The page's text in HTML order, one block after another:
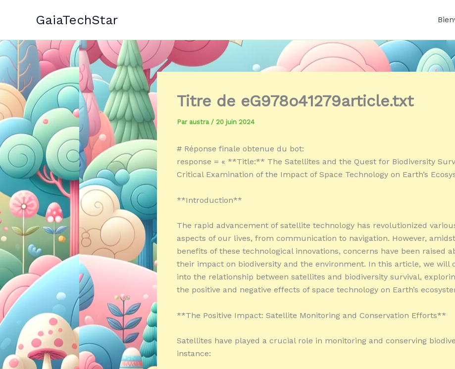
GaiaTechStar
Titre de eG978o41279article.txt
Par austra / 20 juin 2024
# Réponse finale obtenue du bot:
response = « **Title:** The Satellites and the Quest for Biodiversity
Critical Examination of the Impact of Space Technology on Earth’s
**Introduction**
The rapid advancement of satellite technology has revolutionized
aspects of our lives, from communication to navigation. However,
benefits of these technological innovations, concerns have been raised
their impact on biodiversity and the environment. In this article, we will
into the relationship between satellites and biodiversity survival,
the positive and negative effects of space technology on Earth’s
**The Positive Impact: Satellite Monitoring and Conservation Efforts**
Satellites have played a crucial role in monitoring and conserving
instance: